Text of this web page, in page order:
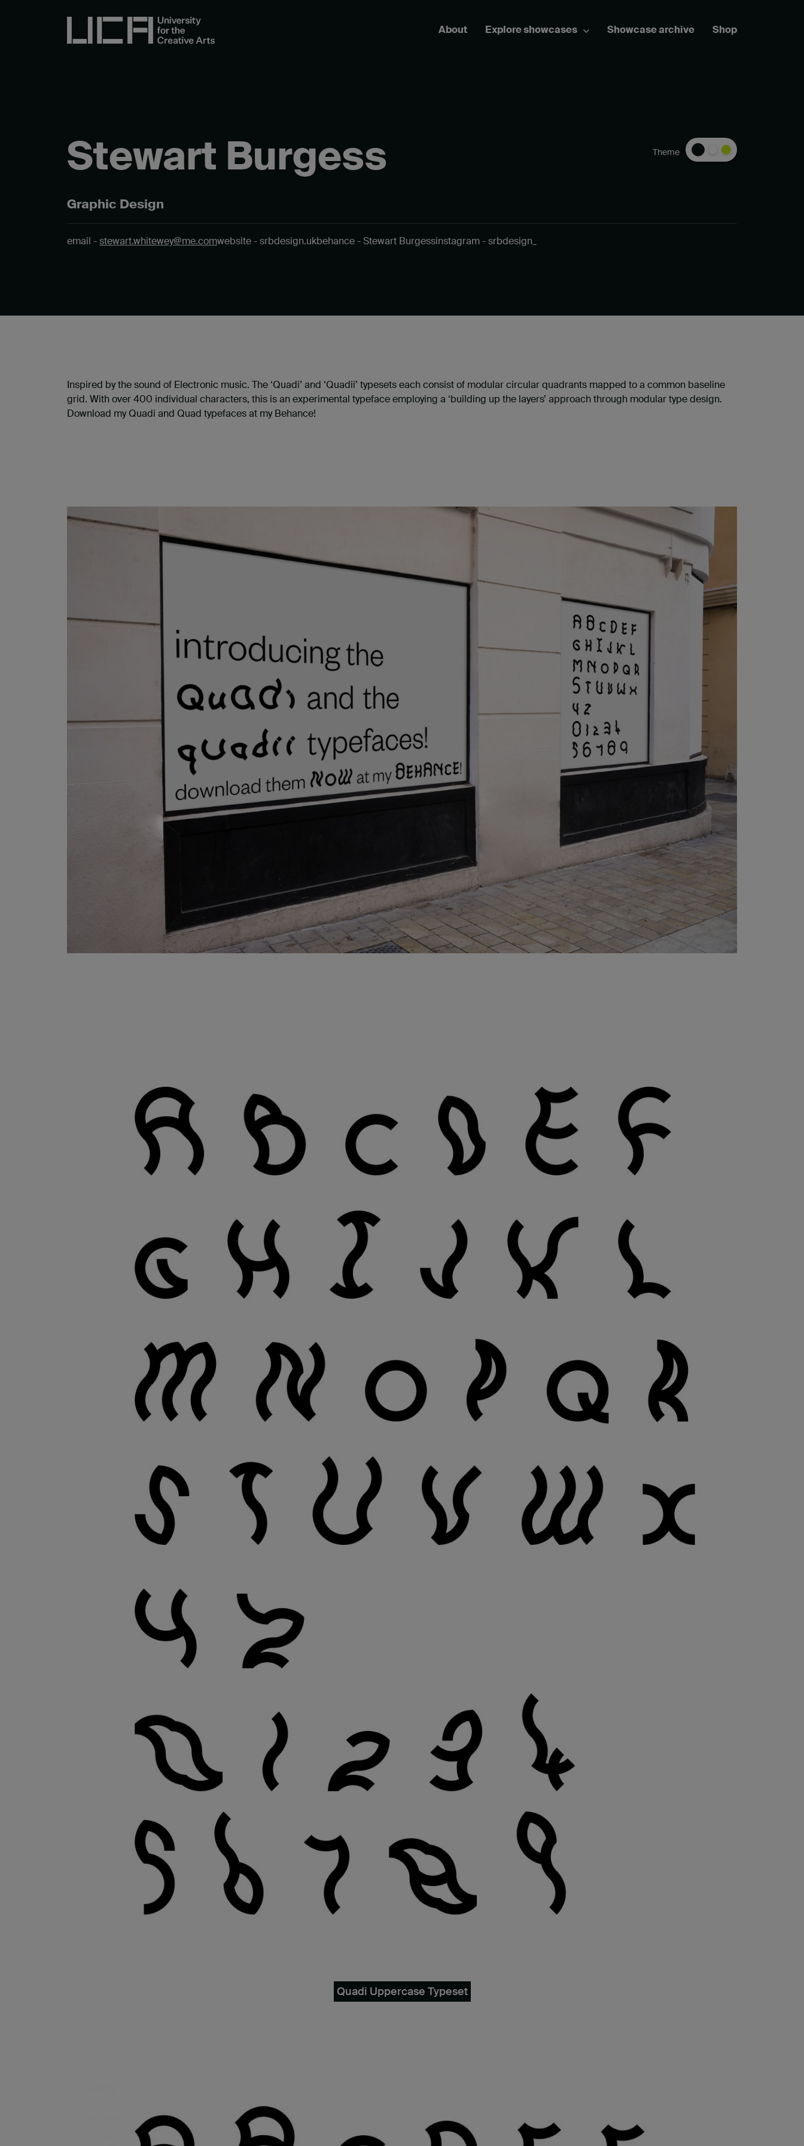
About Explore showcases Showcase archive Shop
Stewart Burgess
Graphic Design
Theme
email -stewart.whitewey@me.comwebsite - srbdesign.ukbehance - Stewart Burgessinstagram - srbdesign_
Inspired by the sound of Electronic music. The ‘Quadi’ and ‘Quadii’ typesets each consist of modular circular quadrants mapped to a common baseline
grid. With over 400 individual characters, this is an experimental typeface employing a ‘building up the layers’ approach through modular type design.
Download my Quadi and Quad typefaces at my Behance!
Quadi Uppercase Typeset